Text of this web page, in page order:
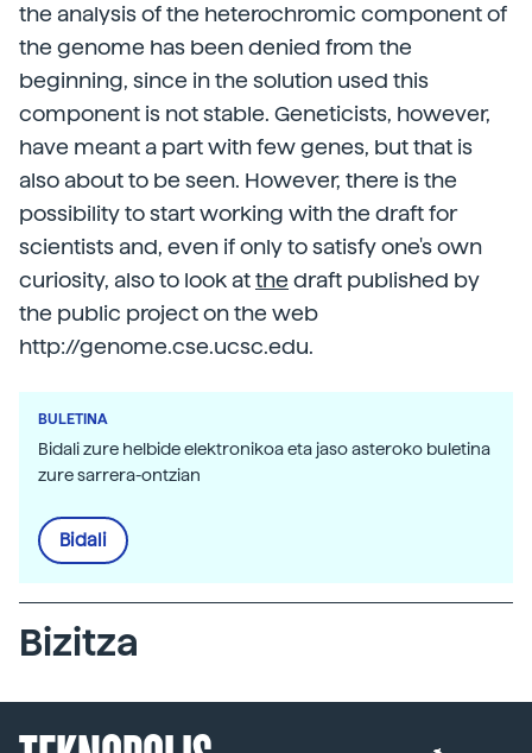
the analysis of the heterochromic component of
the genome has been denied from the
beginning, since in the solution used this
component is not stable. Geneticists, however,
have meant a part with few genes, but that is
also about to be seen. However, there is the
possibility to start working with the draft for
scientists and, even if only to satisfy one's own
curiosity, also to look atthe draft published by
the public project on the web
http://genome.cse.ucsc.edu.
BULETINA
Bidali zure helbide elektronikoa eta jaso asteroko buletina
zure sarrera-ontzian
Bidali
Bizitza